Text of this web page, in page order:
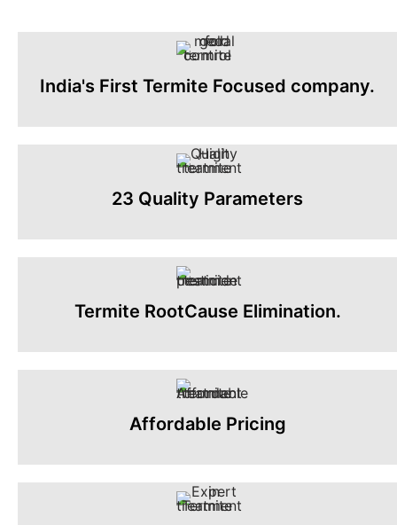
India's First Termite Focused company.
23 Quality Parameters
Termite RootCause Elimination.
Affordable Pricing